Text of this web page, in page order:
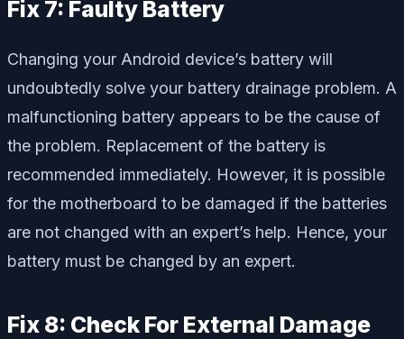
Fix 7: Faulty Battery
Changing your Android device’s battery will
undoubtedly solve your battery drainage problem. A
malfunctioning battery appears to be the cause of
the problem. Replacement of the battery is
recommended immediately. However, it is possible
for the motherboard to be damaged if the batteries
are not changed with an expert’s help. Hence, your
battery must be changed by an expert.
Fix 8: Check For External Damage